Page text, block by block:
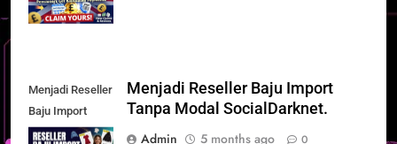
Menjadi Reseller
Baju Import
Tanpa Modal
Menjadi Reseller Baju Import
Tanpa Modal SocialDarknet.
Admin
5 months ago 0